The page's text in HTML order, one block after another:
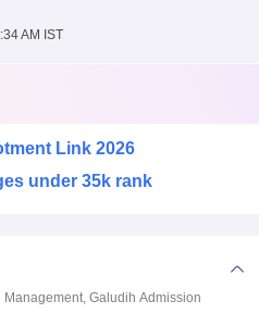
Indian Agricultural Research
Of Hotel Management, Kolkata
AM IST
Link 2026
under 35k rank
Management, Galudih Admission